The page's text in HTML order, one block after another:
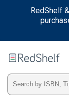
RedShelf
Type